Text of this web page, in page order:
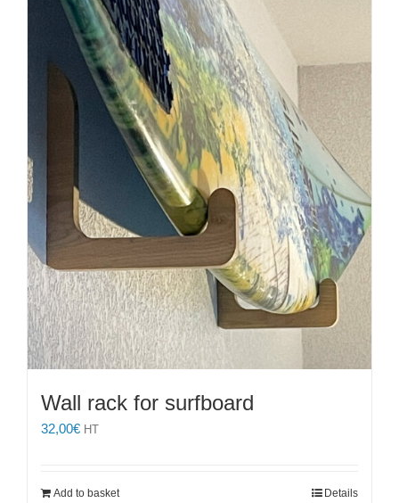
Wall rack for surfboard
32,00€ HT
Add to basket Details